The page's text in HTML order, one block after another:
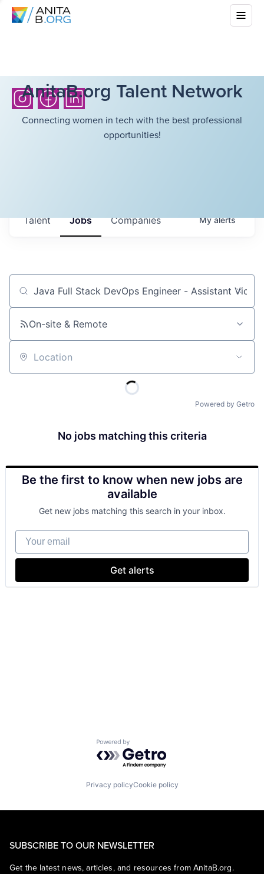
AnitaB.org Talent Network
Connecting women in tech with the best professional
opportunities!
Jobs Companies
Talent Myalerts
Job title, company or keyword
On-site & Remote
Location
Powered by Getro
No jobs matching this criteria
Be the first to know when new jobs are
available
Get new jobs matching this search in your inbox.
Your email
Get alerts
Powered by Getro.com
Privacy policyCookie policy
SUBSCRIBE TO OUR NEWSLETTER
Get the latest news, articles, and resources from AnitaB.org.